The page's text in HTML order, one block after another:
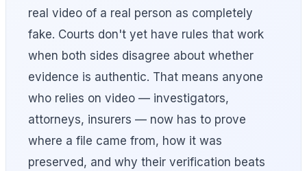
real video of a real person as completely
fake. Courts don't yet have rules that work
when both sides disagree about whether
evidence is authentic. That means anyone
who relies on video — investigators,
attorneys, insurers — now has to prove
where a file came from, how it was
preserved, and why their verification beats